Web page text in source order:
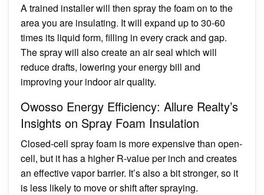
A trained installer will then spray the foam on to the
area you are insulating. It will expand up to 30-60
times its liquid form, filling in every crack and gap.
The spray will also create an air seal which will
reduce drafts, lowering your energy bill and
improving your indoor air quality.
Owosso Energy Efficiency: Allure Realty’s
Insights on Spray Foam Insulation
Closed-cell spray foam is more expensive than open-
cell, but it has a higher R-value per inch and creates
an effective vapor barrier. It’s also a bit stronger, so it
is less likely to move or shift after spraying.